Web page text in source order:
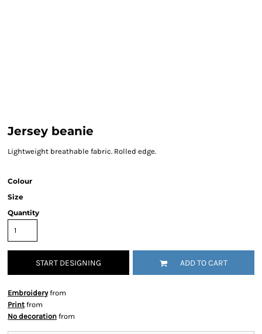
Jersey beanie
Lightweight breathable fabric. Rolled edge.
Colour
Size
Quantity
START DESIGNING ADD TO CART
Embroideryfrom
Print from
No decoration from